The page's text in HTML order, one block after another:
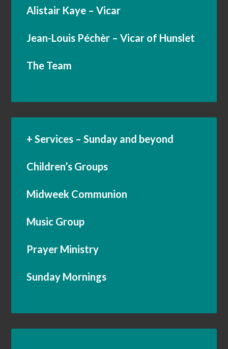
Alistair Kaye – Vicar
Jean-Louis Péchèr – Vicar of Hunslet
The Team
+ Services – Sunday and beyond
Children’s Groups
Midweek Communion
Music Group
Prayer Ministry
Sunday Mornings